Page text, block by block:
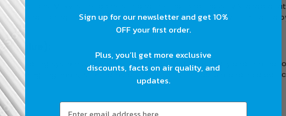
MERV is the domestic and international Industry Standard
Conditioning Engineers. The other two rating systems were created
Value):
rating system used in the industry, both domestically and
Engineers, MERV rates a filter’s ability to capture and hold
and lint.
Sign up for our newsletter and get 10%
OFF your first order.
Plus, you’ll get more exclusive
discounts, facts on air quality, and
updates.